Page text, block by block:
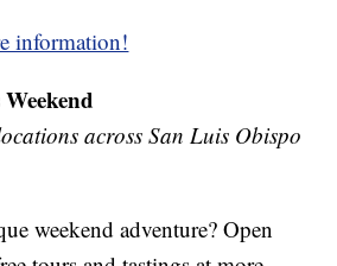
information!
across San Luis Obispo
weekend adventure? Open